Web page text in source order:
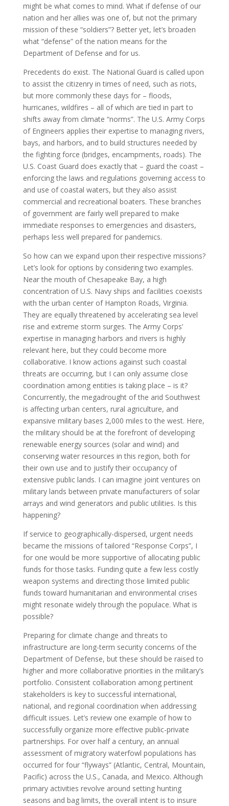
might be what comes to mind. What if defense of our
nation and her allies was one of, but not the primary
mission of these “soldiers”? Better yet, let’s broaden
what “defense” of the nation means for the
Department of Defense and for us.
Precedents do exist. The National Guard is called upon
to assist the citizenry in times of need, such as riots,
but more commonly these days for – floods,
hurricanes, wildfires – all of which are tied in part to
shifts away from climate “norms”. The U.S. Army Corps
of Engineers applies their expertise to managing rivers,
bays, and harbors, and to build structures needed by
the fighting force (bridges, encampments, roads). The
U.S. Coast Guard does exactly that – guard the coast –
enforcing the laws and regulations governing access to
and use of coastal waters, but they also assist
commercial and recreational boaters. These branches
of government are fairly well prepared to make
immediate responses to emergencies and disasters,
perhaps less well prepared for pandemics.
So how can we expand upon their respective missions?
Let’s look for options by considering two examples.
Near the mouth of Chesapeake Bay, a high
concentration of U.S. Navy ships and facilities coexists
with the urban center of Hampton Roads, Virginia.
They are equally threatened by accelerating sea level
rise and extreme storm surges. The Army Corps’
expertise in managing harbors and rivers is highly
relevant here, but they could become more
collaborative. I know actions against such coastal
threats are occurring, but I can only assume close
coordination among entities is taking place – is it?
Concurrently, the megadrought of the arid Southwest
is affecting urban centers, rural agriculture, and
expansive military bases 2,000 miles to the west. Here,
the military should be at the forefront of developing
renewable energy sources (solar and wind) and
conserving water resources in this region, both for
their own use and to justify their occupancy of
extensive public lands. I can imagine joint ventures on
military lands between private manufacturers of solar
arrays and wind generators and public utilities. Is this
happening?
If service to geographically-dispersed, urgent needs
became the missions of tailored “Response Corps”, I
for one would be more supportive of allocating public
funds for those tasks. Funding quite a few less costly
weapon systems and directing those limited public
funds toward humanitarian and environmental crises
might resonate widely through the populace. What is
possible?
Preparing for climate change and threats to
infrastructure are long-term security concerns of the
Department of Defense, but these should be raised to
higher and more collaborative priorities in the military’s
portfolio. Consistent collaboration among pertinent
stakeholders is key to successful international,
national, and regional coordination when addressing
difficult issues. Let’s review one example of how to
successfully organize more effective public-private
partnerships. For over half a century, an annual
assessment of migratory waterfowl populations has
occurred for four “flyways” (Atlantic, Central, Mountain,
Pacific) across the U.S., Canada, and Mexico. Although
primary activities revolve around setting hunting
seasons and bag limits, the overall intent is to insure